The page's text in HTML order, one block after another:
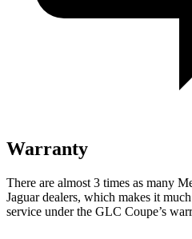
Warranty
There are almost 3 times as many
Jaguar dealers, which makes it
service under the GLC Coupe’s